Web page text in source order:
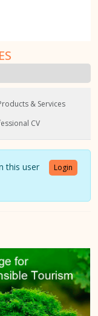
& Services
CV
this user
Login